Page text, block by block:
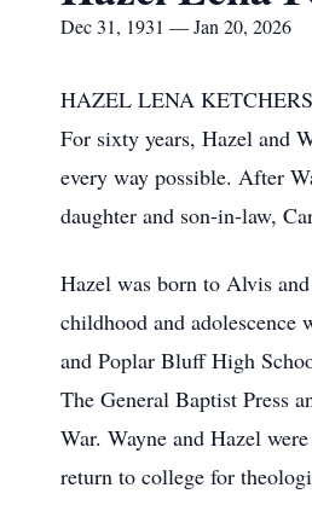
Dec 31, 1931 — Jan 20, 2026
HAZEL LENA
For sixty years, Hazel and
every way possible. After
daughter and son-in-law,
Hazel was born to Alvis
childhood and
and Poplar Bluff High
The General Baptist Press
War. Wayne and Hazel
return to college for